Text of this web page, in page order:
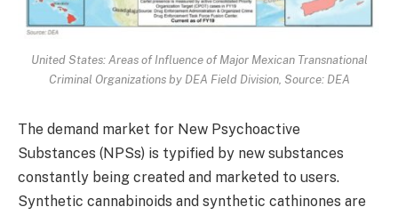
United States: Areas of Influence of Major Mexican Transnational
Criminal Organizations by DEA Field Division, Source: DEA
The demand market for New Psychoactive
Substances (NPSs) is typified by new substances
constantly being created and marketed to users.
Synthetic cannabinoids and synthetic cathinones are